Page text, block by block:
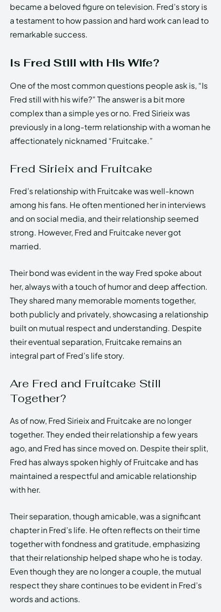
became a beloved figure on television. Fred’s story is
a testament to how passion and hard work can lead to
remarkable success.
Is Fred Still with His Wife?
One of the most common questions people ask is, “Is
Fred still with his wife?” The answer is a bit more
complex than a simple yes or no. Fred Sirieix was
previously in a long-term relationship with a woman he
affectionately nicknamed “Fruitcake.”
Fred Sirieix and Fruitcake
Fred’s relationship with Fruitcake was well-known
among his fans. He often mentioned her in interviews
and on social media, and their relationship seemed
strong. However, Fred and Fruitcake never got
married.
Their bond was evident in the way Fred spoke about
her, always with a touch of humor and deep affection.
They shared many memorable moments together,
both publicly and privately, showcasing a relationship
built on mutual respect and understanding. Despite
their eventual separation, Fruitcake remains an
integral part of Fred’s life story.
Are Fred and Fruitcake Still
Together?
As of now, Fred Sirieix and Fruitcake are no longer
together. They ended their relationship a few years
ago, and Fred has since moved on. Despite their split,
Fred has always spoken highly of Fruitcake and has
maintained a respectful and amicable relationship
with her.
Their separation, though amicable, was a significant
chapter in Fred’s life. He often reflects on their time
together with fondness and gratitude, emphasizing
that their relationship helped shape who he is today.
Even though they are no longer a couple, the mutual
respect they share continues to be evident in Fred’s
words and actions.